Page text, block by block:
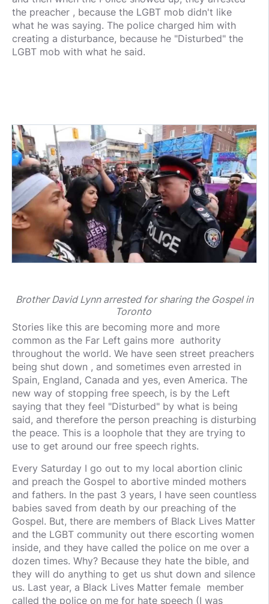
the preacher , because the LGBT mob didn't like
what he was saying. The police charged him with
creating a disturbance, because he "Disturbed" the
LGBT mob with what he said.
Brother David Lynn arrested for sharing the Gospel in
Toronto
Stories like this are becoming more and more
common as the Far Left gains more authority
throughout the world. We have seen street preachers
being shut down , and sometimes even arrested in
Spain, England, Canada and yes, even America. The
new way of stopping free speech, is by the Left
saying that they feel "Disturbed" by what is being
said, and therefore the person preaching is disturbing
the peace. This is a loophole that they are trying to
use to get around our free speech rights.
Every Saturday I go out to my local abortion clinic
and preach the Gospel to abortive minded mothers
and fathers. In the past 3 years, I have seen countless
babies saved from death by our preaching of the
Gospel. But, there are members of Black Lives Matter
and the LGBT community out there escorting women
inside, and they have called the police on me over a
dozen times. Why? Because they hate the bible, and
they will do anything to get us shut down and silence
us. Last year, a Black Lives Matter female member
called the police on me for hate speech (I was